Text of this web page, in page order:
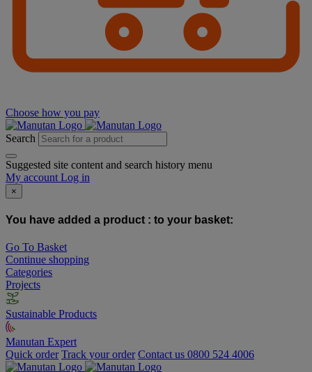
Choose how you pay
Search
Suggested site content and search history menu
My account Log in
×
You have added a product : to your basket:
Go To Basket
Continue shopping
Categories
Projects
Sustainable Products
Manutan Expert
Quick order Track your order Contact us 0800 524 4006